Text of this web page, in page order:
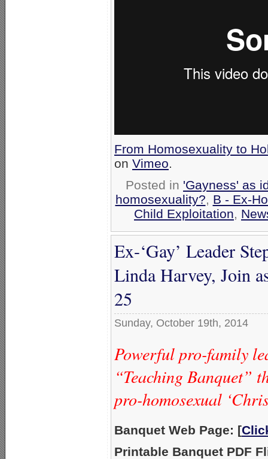
From Homosexuality to
on Vimeo.
Posted in 'Gayness' as
homosexuality?, B - Ex-
Child Exploitation,
Ex-‘Gay’ Leader
Linda Harvey, Join
25
Sunday, October 19th, 2014
Powerful pro-family
“Teaching Banquet”
pro-homosexual
Banquet Web Page: [
Printable Banquet PDF